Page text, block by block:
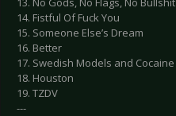
14. Fistful Of Fuck You
15. Someone Else’s Dream
16. Better
17. Swedish Models and Cocaine
18. Houston
19. TZDV
---